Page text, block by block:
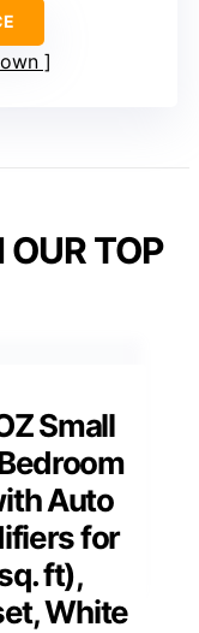
OUR TOP
Small
Auto
for
ft),
White